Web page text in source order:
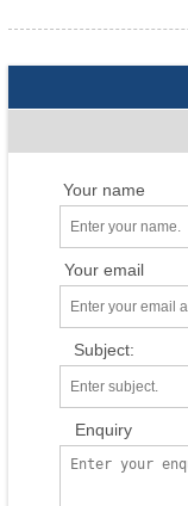
Your name
Your email
Subject:
Enquiry